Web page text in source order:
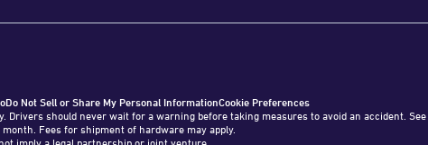
Do Not Sell or Share My Personal InformationCookie Preferences
Drivers should never wait for a warning before taking measures to avoid an accident. See
Fees for shipment of hardware may apply.